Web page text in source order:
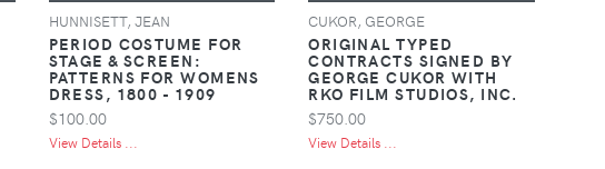
HUNNISETT, JEAN
PERIOD COSTUME FOR
STAGE & SCREEN:
PATTERNS FOR WOMENS
DRESS, 1800 - 1909
$100.00
View Details ...
CUKOR, GEORGE
ORIGINAL TYPED
CONTRACTS SIGNED BY
GEORGE CUKOR WITH
RKO FILM STUDIOS, INC.
$750.00
View Details ...